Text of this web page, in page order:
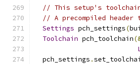
// This setup's toolchain
// A precompiled header
Settings pch_settings(
Toolchain pch_toolchain
  pch_settings
.